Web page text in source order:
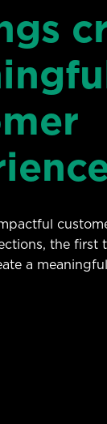
the first
a